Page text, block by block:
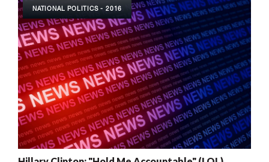
NATIONAL POLITICS - 2016